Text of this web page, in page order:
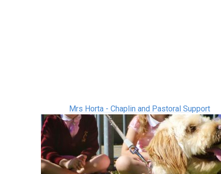
Mrs Horta - Chaplin and Pastoral Support